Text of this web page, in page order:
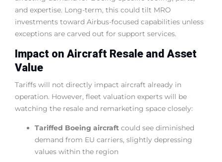
and expertise. Long-term, this could tilt MRO
investments toward Airbus-focused capabilities unless
exceptions are carved out for support services.
Impact on Aircraft Resale and Asset
Value
Tariffs will not directly impact aircraft already in
operation. However, fleet valuation experts will be
watching the resale and remarketing space closely:
Tariffed Boeing aircraft could see diminished
demand from EU carriers, slightly depressing
values within the region